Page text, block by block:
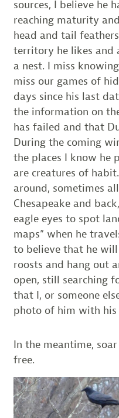
sources, I believe he
reaching maturity
head and tail
territory he likes
a nest. I miss
miss our games of
days since his last
the information on
has failed and that
During the coming
the places I know he
are creatures of
around, sometimes
Chesapeake and
eagle eyes to spot
maps” when he
to believe that he
roosts and hang out
open, still searching
that I, or someone
photo of him with his
In the meantime,
free.